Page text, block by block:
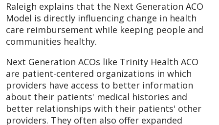
Raleigh explains that the Next Generation ACO
Model is directly influencing change in health
care reimbursement while keeping people and
communities healthy.
Next Generation ACOs like Trinity Health ACO
are patient-centered organizations in which
providers have access to better information
about their patients' medical histories and
better relationships with their patients' other
providers. They often also offer expanded